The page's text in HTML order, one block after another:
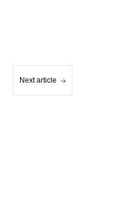
Next article